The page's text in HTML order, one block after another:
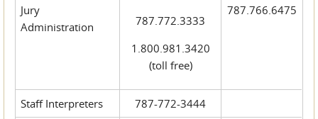
Jury
Administration
787.772.3333
1.800.981.3420
(toll free)
787.766.6475
Staff Interpreters
787-772-3444